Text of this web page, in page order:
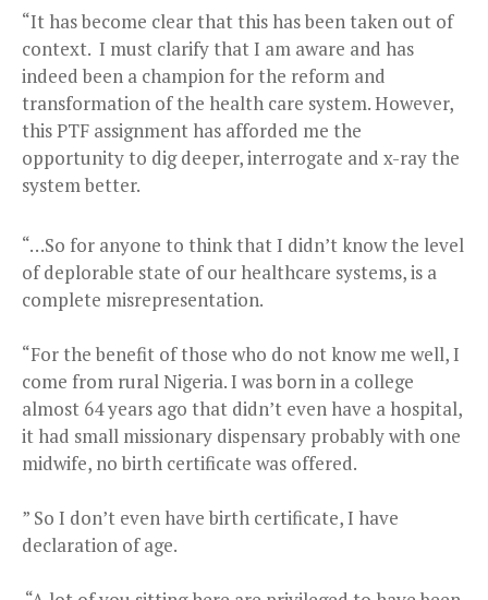
“It has become clear that this has been taken out of
context. I must clarify that I am aware and has
indeed been a champion for the reform and
transformation of the health care system. However,
this PTF assignment has afforded me the
opportunity to dig deeper, interrogate and x-ray the
system better.
“…So for anyone to think that I didn’t know the level
of deplorable state of our healthcare systems, is a
complete misrepresentation.
“For the benefit of those who do not know me well, I
come from rural Nigeria. I was born in a college
almost 64 years ago that didn’t even have a hospital,
it had small missionary dispensary probably with one
midwife, no birth certificate was offered.
” So I don’t even have birth certificate, I have
declaration of age.